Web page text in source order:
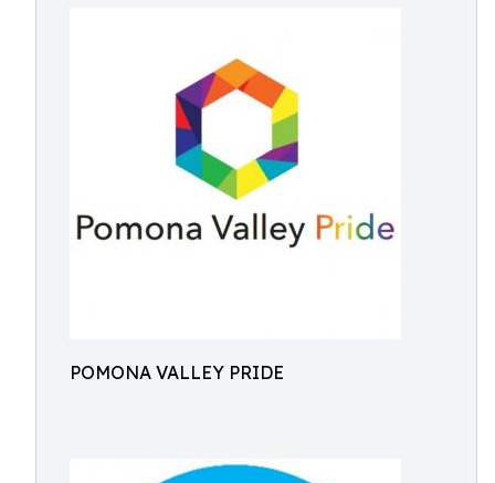
POMONA VALLEY PRIDE